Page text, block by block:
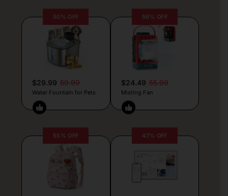
50% OFF
$29.99 59.99
Water Fountain for Pets
56% OFF
$24.49 55.99
Misting Fan
55% OFF 47% OFF